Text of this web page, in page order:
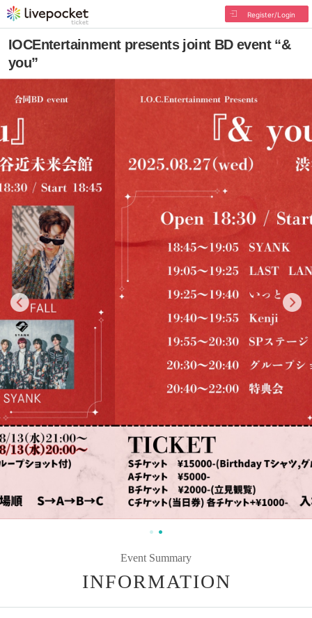
Register/Login
IOCEntertainment presents joint BD event “&
you”
Event Summary
INFORMATION